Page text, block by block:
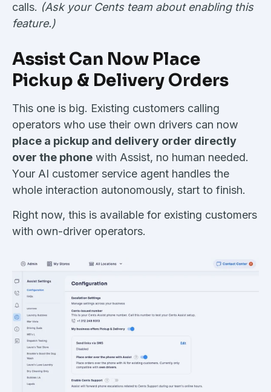
calls. (Ask your Cents team about enabling this
feature.)
Assist Can Now Place
Pickup & Delivery Orders
This one is big. Existing customers calling
operators who use their own drivers can now
place a pickup and delivery order directly
over the phone with Assist, no human needed.
Your AI customer service agent handles the
whole interaction autonomously, start to finish.
Right now, this is available for existing customers
with own-driver operators.